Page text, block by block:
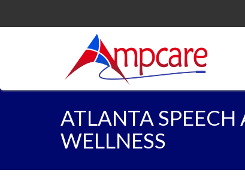
ATLANTA SPEECH
WELLNESS